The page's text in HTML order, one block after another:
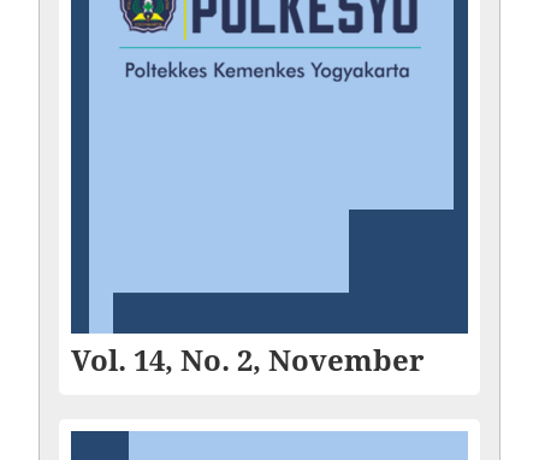
Vol. 14, No. 2, November